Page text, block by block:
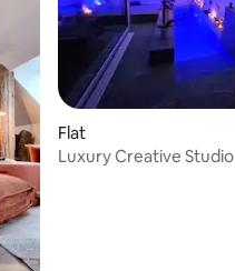
Flat
Luxury Creative Studio